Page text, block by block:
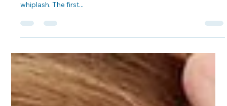
The answer to this question is not a simple one as many
whiplash. The first...